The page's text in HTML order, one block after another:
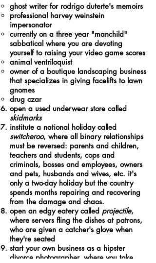
ghost writer for rodrigo duterte's memoirs
professional harvey weinstein
impersonator
currently on a three year "manchild"
sabbatical where you are devoting
yourself to raising your video game scores
animal ventriloquist
owner of a boutique landscaping business
that specializes in giving facelifts to lawn
gnomes
drug czar
open a used underwear store called
skidmarks
institute a national holiday called
switcheroo, where all binary relationships
must be reversed: parents and children,
teachers and students, cops and
criminals, bosses and employees, owners
and pets, husbands and wives, etc. it's
only a two-day holiday but the country
spends months repairing and recovering
from the damage and chaos.
open an edgy eatery called projectile,
where servers fling the dishes at patrons,
who are given a catcher's glove when
they're seated
start your own business as a hipster
divorce photographer, where you take